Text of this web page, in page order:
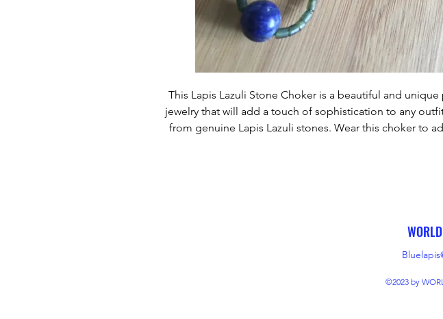
This Lapis Lazuli Stone Choker is a beautiful and
jewelry that will add a touch of sophistication to any
from genuine Lapis Lazuli stones. Wear this choker to
©2023 by